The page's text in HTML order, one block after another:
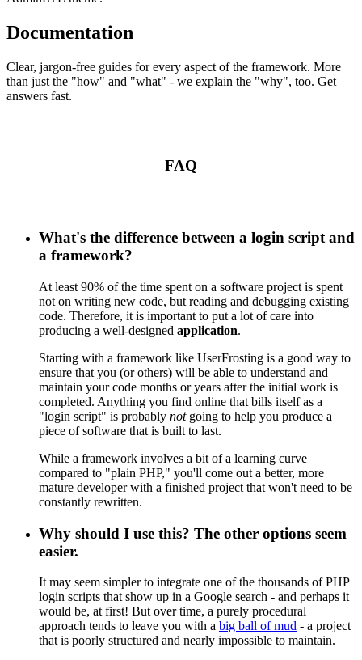
Documentation
Clear, jargon-free guides for every aspect of the framework. More
than just the "how" and "what" - we explain the "why", too. Get
answers fast.
FAQ
What's the difference between a login script and
a framework?
At least 90% of the time spent on a software project is spent
not on writing new code, but reading and debugging existing
code. Therefore, it is important to put a lot of care into
producing a well-designed application.
Starting with a framework like UserFrosting is a good way to
ensure that you (or others) will be able to understand and
maintain your code months or years after the initial work is
completed. Anything you find online that bills itself as a
"login script" is probably notgoing to help you produce a
piece of software that is built to last.
While a framework involves a bit of a learning curve
compared to "plain PHP," you'll come out a better, more
mature developer with a finished project that won't need to be
constantly rewritten.
Why should I use this? The other options seem
easier.
It may seem simpler to integrate one of the thousands of PHP
login scripts that show up in a Google search - and perhaps it
would be, at first! But over time, a purely procedural
approach tends to leave you with a big ball of mud - a project
that is poorly structured and nearly impossible to maintain.